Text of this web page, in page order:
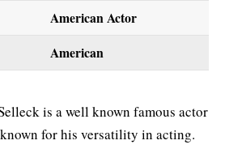
American Actor
American
is a well known famous actor
for his versatility in acting.